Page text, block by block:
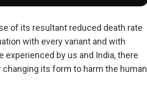
of its resultant reduced death rate
with every variant and with
experienced by us and India, there
its form to harm the human